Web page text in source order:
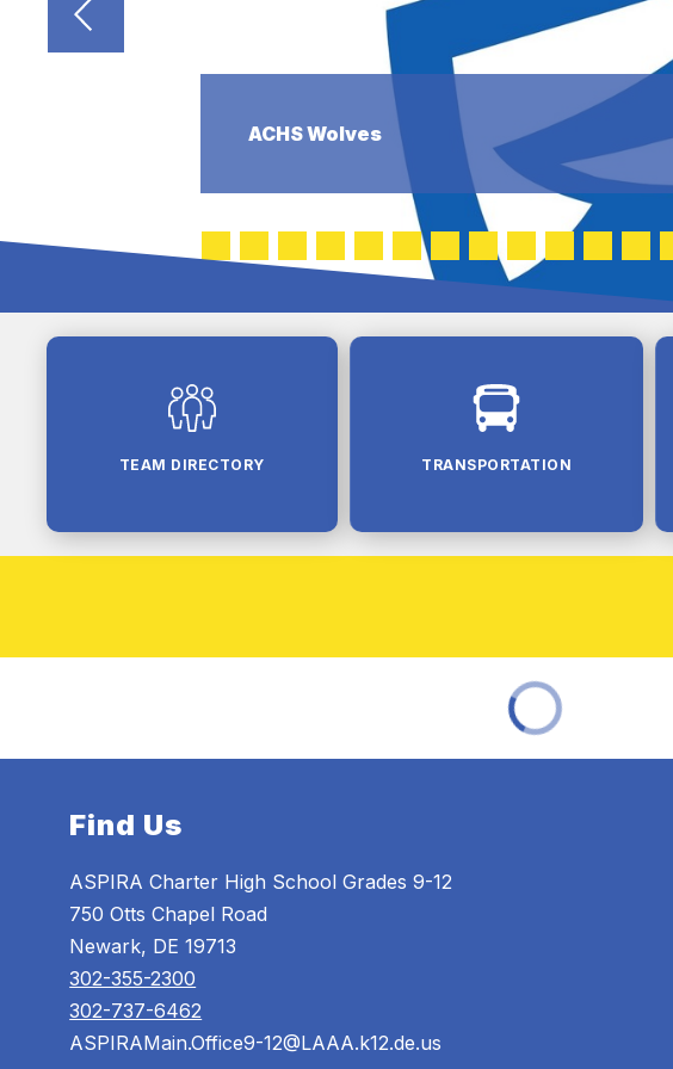
ACHS Wolves
TEAM DIRECTORY TRANSPORTATION
Find Us
ASPIRA Charter High School Grades 9-12
750 Otts Chapel Road
Newark, DE 19713
302-355-2300
302-737-6462
ASPIRAMain.Office9-12@LAAA.k12.de.us